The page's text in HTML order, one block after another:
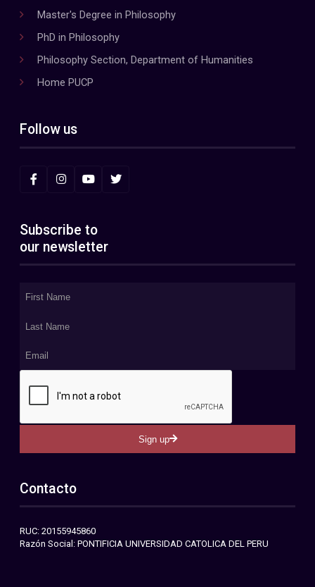
Master's Degree in Philosophy
PhD in Philosophy
Philosophy Section, Department of Humanities
Home PUCP
Follow us
Subscribe to
our newsletter
Sign up
Contacto
RUC: 20155945860
Razón Social: PONTIFICIA UNIVERSIDAD CATOLICA DEL PERU